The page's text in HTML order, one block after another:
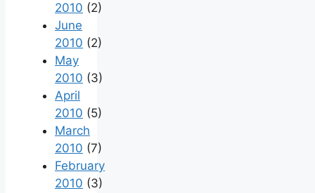
2010 (2)
June
2010 (2)
May
2010 (3)
April
2010 (5)
March
2010 (7)
February
2010 (3)